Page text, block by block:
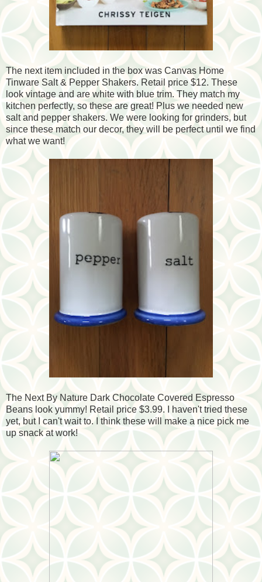
The next item included in the box was Canvas Home
Tinware Salt & Pepper Shakers. Retail price $12. These
look vintage and are white with blue trim. They match my
kitchen perfectly, so these are great! Plus we needed new
salt and pepper shakers. We were looking for grinders, but
since these match our decor, they will be perfect until we find
what we want!
The Next By Nature Dark Chocolate Covered Espresso
Beans look yummy! Retail price $3.99. I haven't tried these
yet, but I can't wait to. I think these will make a nice pick me
up snack at work!